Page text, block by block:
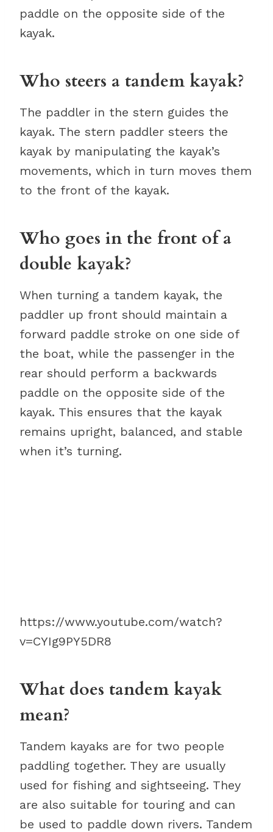
paddle on the opposite side of the
kayak.
Who steers a tandem kayak?
The paddler in the stern guides the
kayak. The stern paddler steers the
kayak by manipulating the kayak’s
movements, which in turn moves them
to the front of the kayak.
Who goes in the front of a
double kayak?
When turning a tandem kayak, the
paddler up front should maintain a
forward paddle stroke on one side of
the boat, while the passenger in the
rear should perform a backwards
paddle on the opposite side of the
kayak. This ensures that the kayak
remains upright, balanced, and stable
when it’s turning.
https://www.youtube.com/watch?
v=CYIg9PY5DR8
What does tandem kayak
mean?
Tandem kayaks are for two people
paddling together. They are usually
used for fishing and sightseeing. They
are also suitable for touring and can
be used to paddle down rivers. Tandem